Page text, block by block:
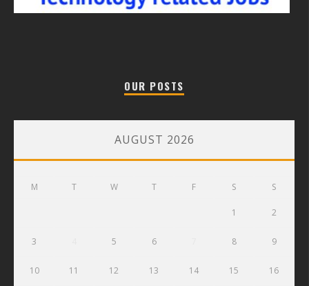
OUR POSTS
AUGUST 2026
M T W T F S S
1 2
3 5 6 8 9
10 11 12 13 14 15 16